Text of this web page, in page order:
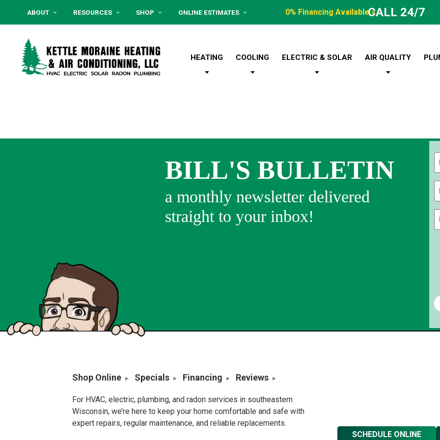
ABOUT RESOURCES SHOP ONLINE ESTIMATES 0% Financing Available »CALL 24/7
HEATING COOLING ELECTRIC & SOLAR AIR QUALITY
BILL'S BULLETIN
a monthly newsletter delivered
straight to your inbox!
Shop Online Specials Financing Reviews
For HVAC, electric, plumbing, and radon services in southeastern
Wisconsin, we’re here to keep your home comfortable and safe with
expert repairs, regular maintenance, and reliable replacements.
SCHEDULE ONLINE